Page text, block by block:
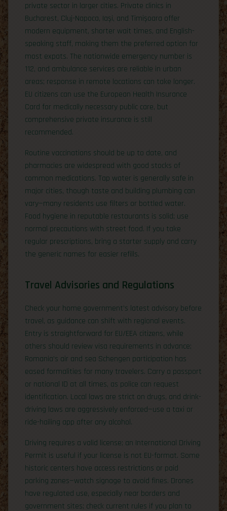
private sector in larger cities. Private clinics in
Bucharest, Cluj-Napoca, Iași, and Timișoara offer
modern equipment, shorter wait times, and English-
speaking staff, making them the preferred option for
most expats. The nationwide emergency number is
112, and ambulance services are reliable in urban
areas; response in remote locations can take longer.
EU citizens can use the European Health Insurance
Card for medically necessary public care, but
comprehensive private insurance is still
recommended.
Routine vaccinations should be up to date, and
pharmacies are widespread with good stocks of
common medications. Tap water is generally safe in
major cities, though taste and building plumbing can
vary—many residents use filters or bottled water.
Food hygiene in reputable restaurants is solid; use
normal precautions with street food. If you take
regular prescriptions, bring a starter supply and carry
the generic names for easier refills.
Travel Advisories and Regulations
Check your home government’s latest advisory before
travel, as guidance can shift with regional events.
Entry is straightforward for EU/EEA citizens, while
others should review visa requirements in advance;
Romania’s air and sea Schengen participation has
eased formalities for many travelers. Carry a passport
or national ID at all times, as police can request
identification. Local laws are strict on drugs, and drink-
driving laws are aggressively enforced—use a taxi or
ride-hailing app after any alcohol.
Driving requires a valid license; an International Driving
Permit is useful if your license is not EU-format. Some
historic centers have access restrictions or paid
parking zones—watch signage to avoid fines. Drones
have regulated use, especially near borders and
government sites; check current rules if you plan to